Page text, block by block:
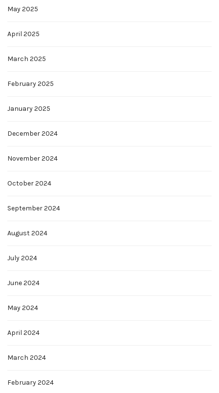
May 2025
April 2025
March 2025
February 2025
January 2025
December 2024
November 2024
October 2024
September 2024
August 2024
July 2024
June 2024
May 2024
April 2024
March 2024
February 2024